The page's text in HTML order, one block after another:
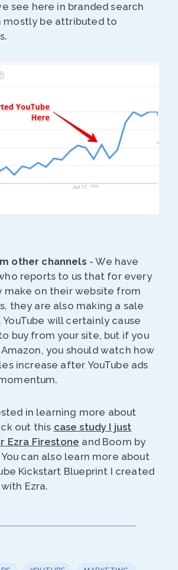
see here in branded search
mostly be attributed to
other channels - We have
reports to us that for every
make on their website from
they are also making a sale
YouTube will certainly cause
buy from your site, but if you
you should watch how
increase after YouTube ads
in learning more about
out this case study I just
Ezra Firestone and Boom by
can also learn more about
Kickstart Blueprint I created
Ezra.